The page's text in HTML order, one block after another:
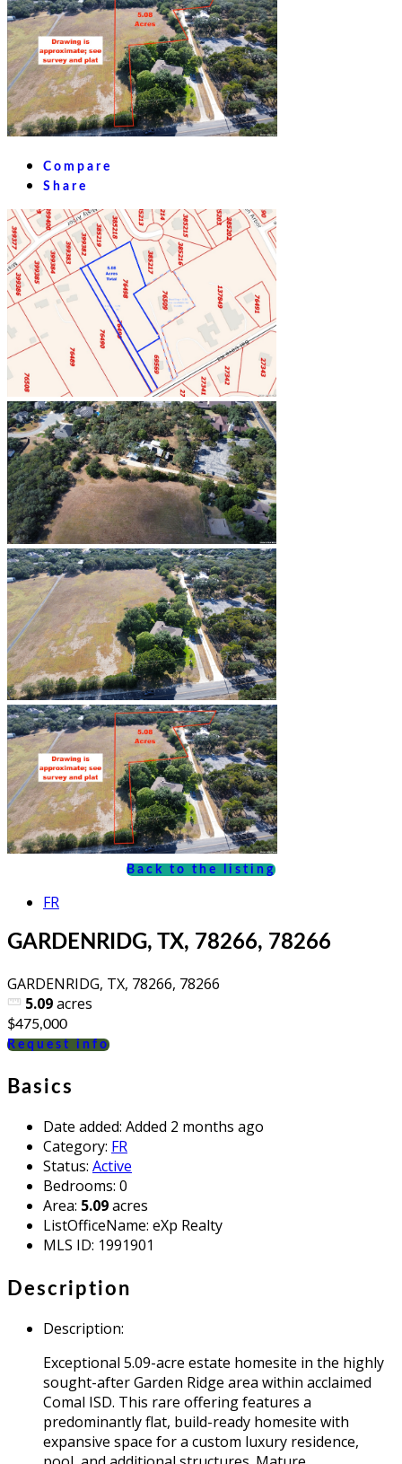
Compare
Share
Back to the listing
FR
GARDENRIDG, TX, 78266, 78266
GARDENRIDG, TX, 78266, 78266
5.09acres
$475,000
Request info
Basics
Date added: Added 2 months ago
Category: FR
Status: Active
Bedrooms: 0
Area: 5.09acres
ListOfficeName: eXp Realty
MLS ID: 1991901
Description
Description:
Exceptional 5.09-acre estate homesite in the highly
sought-after Garden Ridge area within acclaimed
Comal ISD. This rare offering features a
predominantly flat, build-ready homesite with
expansive space for a custom luxury residence,